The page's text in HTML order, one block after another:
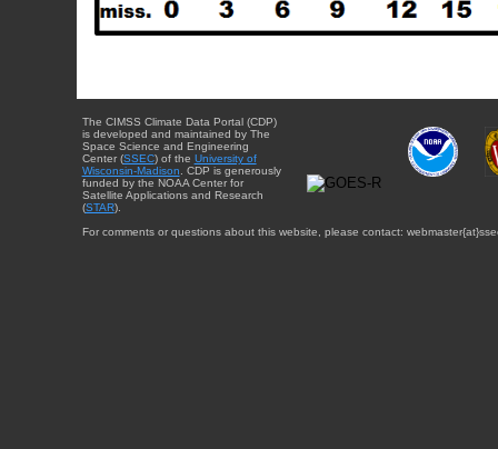
The CIMSS Climate Data Portal (CDP)
is developed and maintained by The
Space Science and Engineering
Center (SSEC) of the University of
Wisconsin-Madison . CDP is generously
funded by the NOAA Center for
Satellite Applications and Research
(STAR).
For comments or questions about this website, please contact: